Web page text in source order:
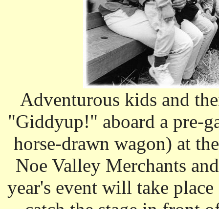
Adventurous kids and
"Giddyup!" aboard a pre-
horse-drawn wagon) at
Noe Valley Merchants
year's event will take